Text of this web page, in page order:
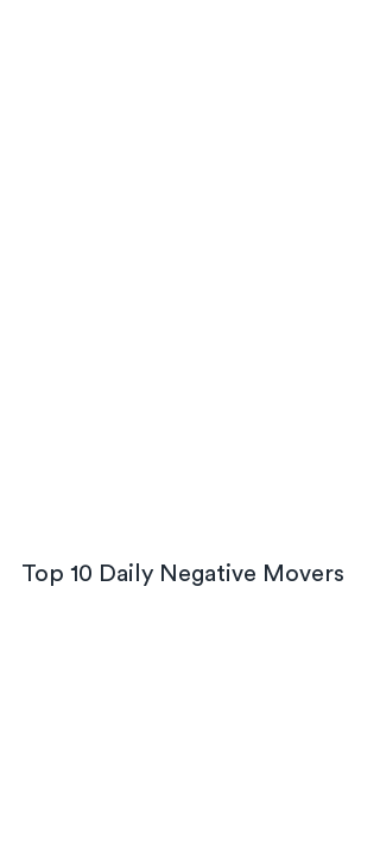
Top 10 Daily Negative Movers